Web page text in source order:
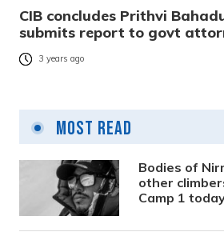
CIB concludes Prithvi
submits report to govt
3 years ago
Most Read
Bodies of
other
Camp 1